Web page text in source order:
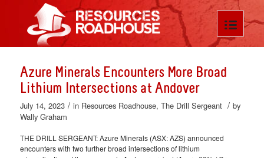
Azure Minerals Encounters More Broad
Lithium Intersections at Andover
July 14, 2023 / in Resources Roadhouse, The Drill Sergeant / by
Wally Graham
THE DRILL SERGEANT: Azure Minerals (ASX: AZS) announced
encounters with two further broad intersections of lithium